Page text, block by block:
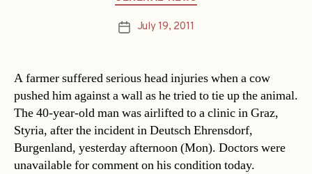
PostJuly 19, 2011
A farmer suffered serious head injuries when a cow
pushed him against a wall as he tried to tie up the animal.
The 40-year-old man was airlifted to a clinic in Graz,
Styria, after the incident in Deutsch Ehrensdorf,
Burgenland, yesterday afternoon (Mon). Doctors were
unavailable for comment on his condition today.